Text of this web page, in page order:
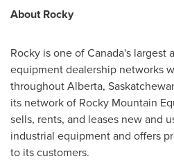
About Rocky
Rocky is one ofCanada's largest
equipment dealership networks
throughoutAlberta,
its network of Rocky Mountain
sells, rents, and leases new and
industrial equipment and offers
to its customers.